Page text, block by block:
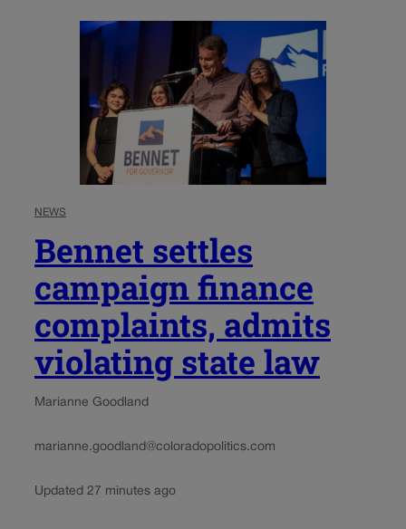
NEWS
Bennet settles
campaign finance
complaints, admits
violating state law
Marianne Goodland
marianne.goodland@coloradopolitics.com
Updated 27 minutes ago